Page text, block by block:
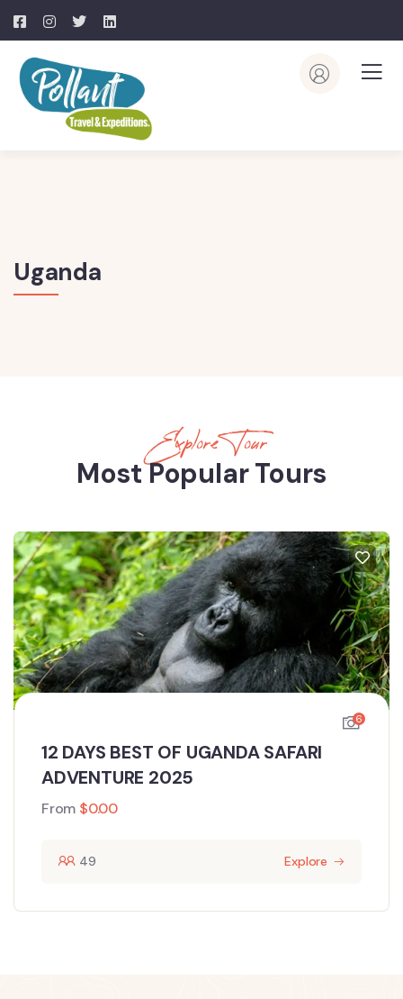
Uganda
Explore Tour
Most Popular Tours
6
12 DAYS BEST OF UGANDA SAFARI
ADVENTURE 2025
From $0.00
49 Explore